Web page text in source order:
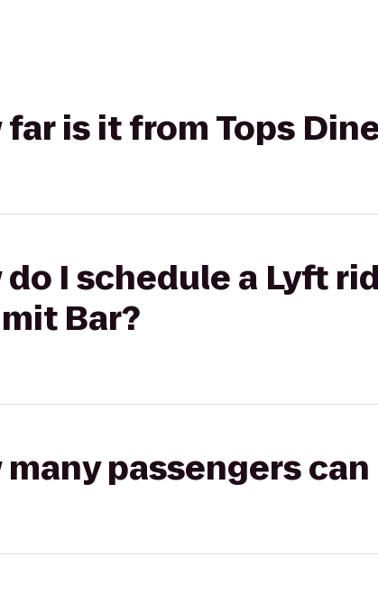
far is it from Tops
do I schedule a Lyft
Bar?
many passengers